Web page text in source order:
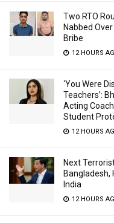
Two RTO
Nabbed
Bribe
12 HOURS
‘You Were
Teachers’:
Acting
Student
12 HOURS
Next
Bangladesh,
India
12 HOURS